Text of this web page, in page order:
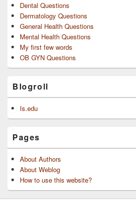
Dental Questions
Dermatology Questions
General Health Questions
Mental Health Questions
My first few words
OB GYN Questions
Blogroll
Is.edu
Pages
About Authors
About Weblog
How to use this website?